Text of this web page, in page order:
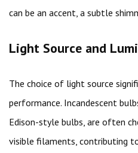
can be an accent, a subtle
Light Source and
The choice of light source
performance. Incandescent
Edison-style bulbs, are often
visible filaments, contributing